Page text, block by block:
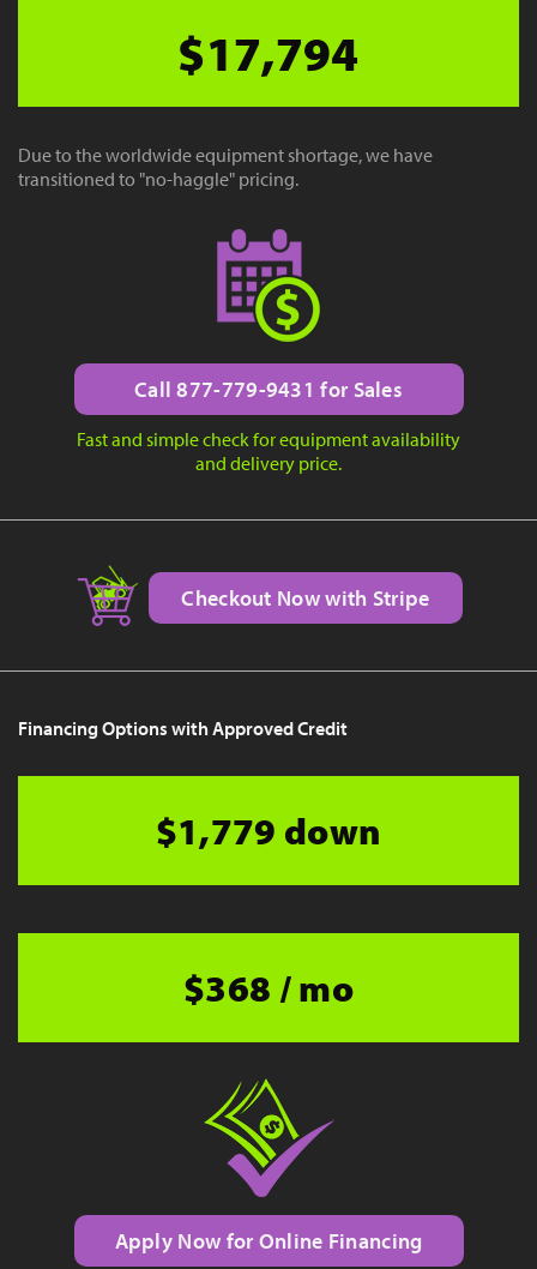
$17,794
Due to the worldwide equipment shortage, we have
transitioned to "no-haggle" pricing.
Call 877-779-9431 for Sales
Fast and simple check for equipment availability
and delivery price.
Checkout Now with Stripe
Financing Options with Approved Credit
$1,779 down
$368 / mo
Apply Now for Online Financing